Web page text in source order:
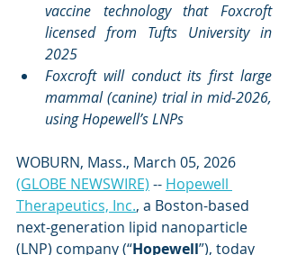
vaccine technology that Foxcroft
licensed from Tufts University in
2025
Foxcroft will conduct its first large
mammal (canine) trial in mid-2026,
using Hopewell’s LNPs
WOBURN, Mass., March 05, 2026
(GLOBE NEWSWIRE) -- Hopewell
Therapeutics, Inc., a Boston-based
next-generation lipid nanoparticle
(LNP) company (“Hopewell”), today